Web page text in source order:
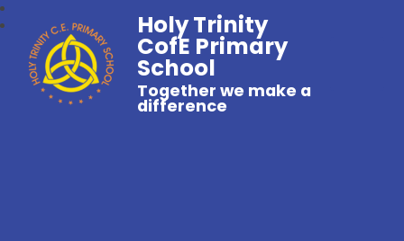
Holy Trinity
CofE Primary
School
Together we make a
difference